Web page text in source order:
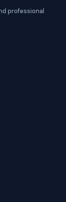
professional